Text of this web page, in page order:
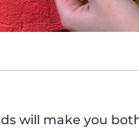
will make you